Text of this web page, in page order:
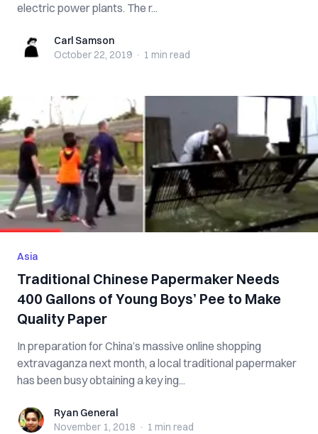
electric power plants. The r...
Carl SamsonCarl Samson
October 22, 2019 · 1 min read
Asia
Traditional Chinese Papermaker Needs
400 Gallons of Young Boys’ Pee to Make
Quality Paper
In preparation for China’s massive online shopping
extravaganza next month, a local traditional papermaker
has been busy obtaining a key ing...
Ryan GeneralRyan General
November 1, 2018 · 1 min read